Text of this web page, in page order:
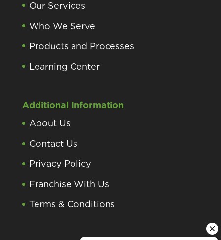
Our Services
Who We Serve
Products and Processes
Learning Center
Additional Information
About Us
Contact Us
Privacy Policy
Franchise With Us
Terms & Conditions